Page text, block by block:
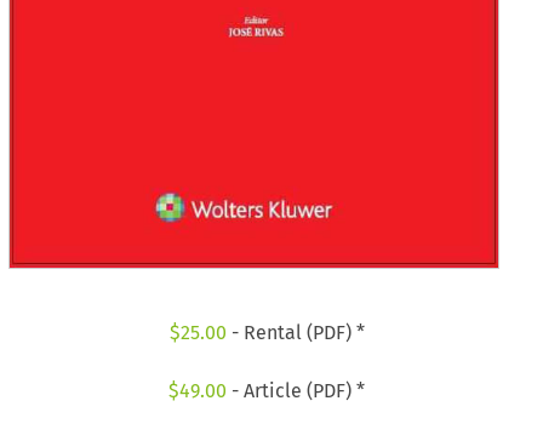
$25.00 - Rental (PDF) *
$49.00 - Article (PDF) *